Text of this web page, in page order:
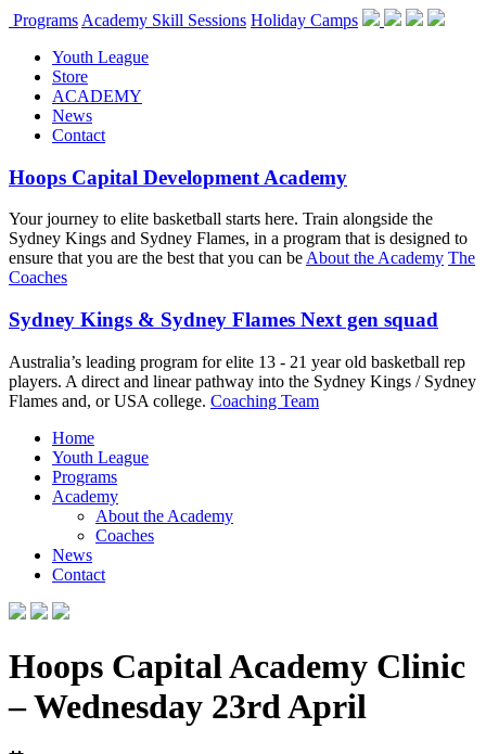
Programs Academy Skill Sessions Holiday Camps
Youth League
Store
ACADEMY
News
Contact
Hoops Capital Development Academy
Your journey to elite basketball starts here. Train alongside the
Sydney Kings and Sydney Flames, in a program that is designed to
ensure that you are the best that you can beAbout the Academy The
Coaches
Sydney Kings & Sydney Flames Next gen squad
Australia’s leading program for elite 13 - 21 year old basketball rep
players. A direct and linear pathway into the Sydney Kings / Sydney
Flames and, or USA college. Coaching Team
Home
Youth League
Programs
Academy
About the Academy
Coaches
News
Contact
Hoops Capital Academy Clinic
– Wednesday 23rd April